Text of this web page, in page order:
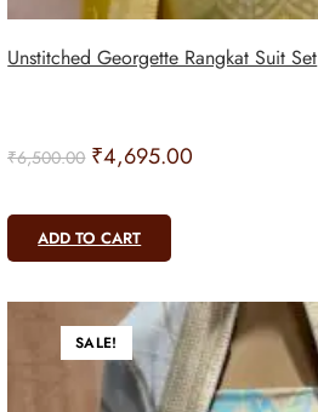
Unstitched Georgette Rangkat Suit Set
₹6,500.00 ₹4,695.00
ADD TO CART
SALE!